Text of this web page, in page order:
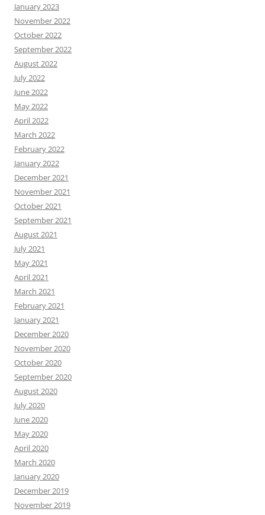
January 2023
November 2022
October 2022
September 2022
August 2022
July 2022
June 2022
May 2022
April 2022
March 2022
February 2022
January 2022
December 2021
November 2021
October 2021
September 2021
August 2021
July 2021
May 2021
April 2021
March 2021
February 2021
January 2021
December 2020
November 2020
October 2020
September 2020
August 2020
July 2020
June 2020
May 2020
April 2020
March 2020
January 2020
December 2019
November 2019